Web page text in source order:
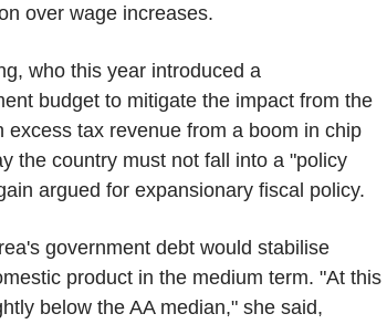
over wage increases.
who this year introduced a
budget to mitigate the impact from the
excess tax revenue from a boom in chip
the country must not fall into a "policy
argued for expansionary fiscal policy.
government debt would stabilise
product in the medium term. "At this
below the AA median," she said,